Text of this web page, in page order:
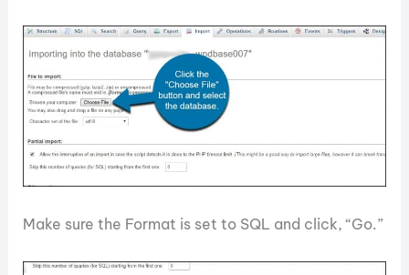
Make sure the Format is set to SQL and click, “Go.”